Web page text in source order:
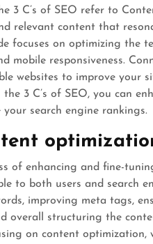
3 C’s of SEO refer to
relevant content that
focuses on optimizing the
mobile responsiveness.
websites to improve your
3 C’s of SEO, you can
search engine rankings.
of enhancing and fine-
to both users and search
improving meta tags,
overall structuring the
on content optimization,